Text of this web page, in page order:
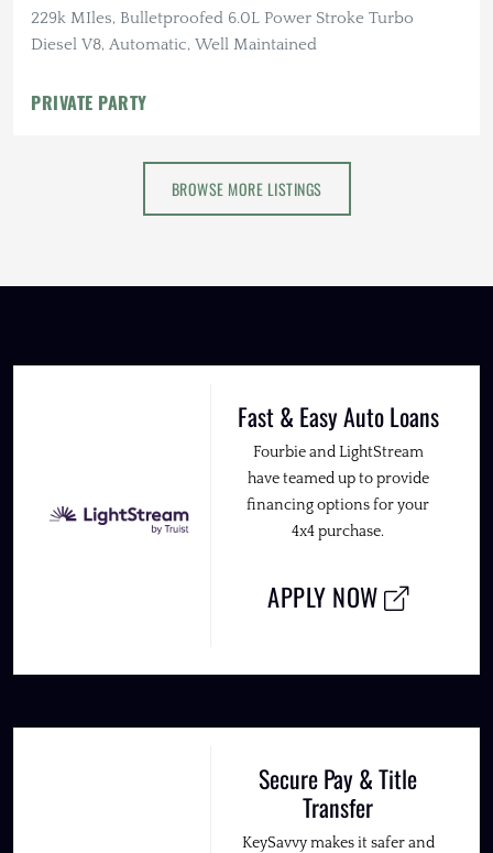
229k MIles, Bulletproofed 6.0L Power Stroke Turbo
Diesel V8, Automatic, Well Maintained
PRIVATE PARTY
BROWSE MORE LISTINGS
Fast & Easy Auto Loans
Fourbie and LightStream
have teamed up to provide
financing options for your
4x4 purchase.
APPLY NOW
Secure Pay & Title
Transfer
KeySavvy makes it safer and